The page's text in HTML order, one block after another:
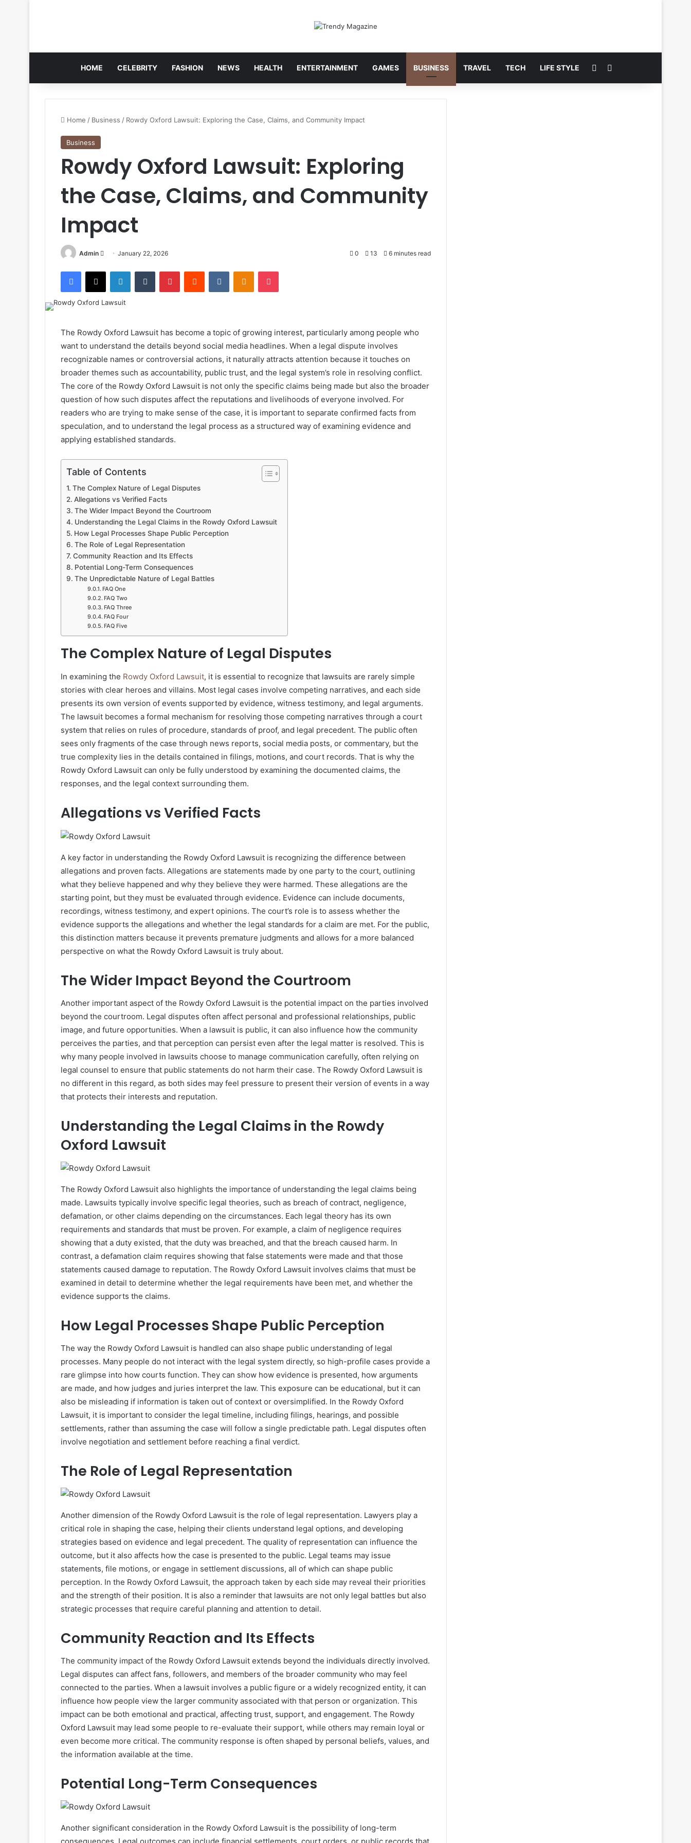
HOME CELEBRITY FASHION NEWS HEALTH ENTERTAINMENT GAMES BUSINESS TRAVEL TECH LIFE STYLE Switch skin
Home / Business / Rowdy Oxford Lawsuit: Exploring the Case, Claims, and Community Impact
Business
Rowdy Oxford Lawsuit: Exploring
the Case, Claims, and Community
Impact
Admin
Send January 22, 2026 0 13 6 minutes read
Facebook
X LinkedInTumblr PinterestReddit VKontakteOdnoklassniki
Pocket
The Rowdy Oxford Lawsuit has become a topic of growing interest, particularly among people who
want to understand the details beyond social media headlines. When a legal dispute involves
recognizable names or controversial actions, it naturally attracts attention because it touches on
broader themes such as accountability, public trust, and the legal system’s role in resolving conflict.
The core of the Rowdy Oxford Lawsuit is not only the specific claims being made but also the broader
question of how such disputes affect the reputations and livelihoods of everyone involved. For
readers who are trying to make sense of the case, it is important to separate confirmed facts from
speculation, and to understand the legal process as a structured way of examining evidence and
applying established standards.
Table of Contents
The Complex Nature of Legal Disputes
Allegations vs Verified Facts
The Wider Impact Beyond the Courtroom
Understanding the Legal Claims in the Rowdy Oxford Lawsuit
How Legal Processes Shape Public Perception
The Role of Legal Representation
Community Reaction and Its Effects
Potential Long-Term Consequences
The Unpredictable Nature of Legal Battles
FAQ One
FAQ Two
FAQ Three
FAQ Four
FAQ Five
The Complex Nature of Legal Disputes
In examining the Rowdy Oxford Lawsuit, it is essential to recognize that lawsuits are rarely simple
stories with clear heroes and villains. Most legal cases involve competing narratives, and each side
presents its own version of events supported by evidence, witness testimony, and legal arguments.
The lawsuit becomes a formal mechanism for resolving those competing narratives through a court
system that relies on rules of procedure, standards of proof, and legal precedent. The public often
sees only fragments of the case through news reports, social media posts, or commentary, but the
true complexity lies in the details contained in filings, motions, and court records. That is why the
Rowdy Oxford Lawsuit can only be fully understood by examining the documented claims, the
responses, and the legal context surrounding them.
Allegations vs Verified Facts
A key factor in understanding the Rowdy Oxford Lawsuit is recognizing the difference between
allegations and proven facts. Allegations are statements made by one party to the court, outlining
what they believe happened and why they believe they were harmed. These allegations are the
starting point, but they must be evaluated through evidence. Evidence can include documents,
recordings, witness testimony, and expert opinions. The court’s role is to assess whether the
evidence supports the allegations and whether the legal standards for a claim are met. For the public,
this distinction matters because it prevents premature judgments and allows for a more balanced
perspective on what the Rowdy Oxford Lawsuit is truly about.
The Wider Impact Beyond the Courtroom
Another important aspect of the Rowdy Oxford Lawsuit is the potential impact on the parties involved
beyond the courtroom. Legal disputes often affect personal and professional relationships, public
image, and future opportunities. When a lawsuit is public, it can also influence how the community
perceives the parties, and that perception can persist even after the legal matter is resolved. This is
why many people involved in lawsuits choose to manage communication carefully, often relying on
legal counsel to ensure that public statements do not harm their case. The Rowdy Oxford Lawsuit is
no different in this regard, as both sides may feel pressure to present their version of events in a way
that protects their interests and reputation.
Understanding the Legal Claims in the Rowdy
Oxford Lawsuit
The Rowdy Oxford Lawsuit also highlights the importance of understanding the legal claims being
made. Lawsuits typically involve specific legal theories, such as breach of contract, negligence,
defamation, or other claims depending on the circumstances. Each legal theory has its own
requirements and standards that must be proven. For example, a claim of negligence requires
showing that a duty existed, that the duty was breached, and that the breach caused harm. In
contrast, a defamation claim requires showing that false statements were made and that those
statements caused damage to reputation. The Rowdy Oxford Lawsuit involves claims that must be
examined in detail to determine whether the legal requirements have been met, and whether the
evidence supports the claims.
How Legal Processes Shape Public Perception
The way the Rowdy Oxford Lawsuit is handled can also shape public understanding of legal
processes. Many people do not interact with the legal system directly, so high-profile cases provide a
rare glimpse into how courts function. They can show how evidence is presented, how arguments
are made, and how judges and juries interpret the law. This exposure can be educational, but it can
also be misleading if information is taken out of context or oversimplified. In the Rowdy Oxford
Lawsuit, it is important to consider the legal timeline, including filings, hearings, and possible
settlements, rather than assuming the case will follow a single predictable path. Legal disputes often
involve negotiation and settlement before reaching a final verdict.
The Role of Legal Representation
Another dimension of the Rowdy Oxford Lawsuit is the role of legal representation. Lawyers play a
critical role in shaping the case, helping their clients understand legal options, and developing
strategies based on evidence and legal precedent. The quality of representation can influence the
outcome, but it also affects how the case is presented to the public. Legal teams may issue
statements, file motions, or engage in settlement discussions, all of which can shape public
perception. In the Rowdy Oxford Lawsuit, the approach taken by each side may reveal their priorities
and the strength of their position. It is also a reminder that lawsuits are not only legal battles but also
strategic processes that require careful planning and attention to detail.
Community Reaction and Its Effects
The community impact of the Rowdy Oxford Lawsuit extends beyond the individuals directly involved.
Legal disputes can affect fans, followers, and members of the broader community who may feel
connected to the parties. When a lawsuit involves a public figure or a widely recognized entity, it can
influence how people view the larger community associated with that person or organization. This
impact can be both emotional and practical, affecting trust, support, and engagement. The Rowdy
Oxford Lawsuit may lead some people to re-evaluate their support, while others may remain loyal or
even become more critical. The community response is often shaped by personal beliefs, values, and
the information available at the time.
Potential Long-Term Consequences
Another significant consideration in the Rowdy Oxford Lawsuit is the possibility of long-term
consequences. Legal outcomes can include financial settlements, court orders, or public records that